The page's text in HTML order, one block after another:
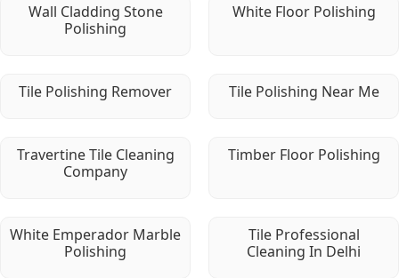
Wall Cladding Stone
Polishing
White Floor Polishing
Tile Polishing Remover Tile Polishing Near Me
Travertine Tile Cleaning
Company
Timber Floor Polishing
White Emperador Marble
Polishing
Tile Professional
Cleaning In Delhi